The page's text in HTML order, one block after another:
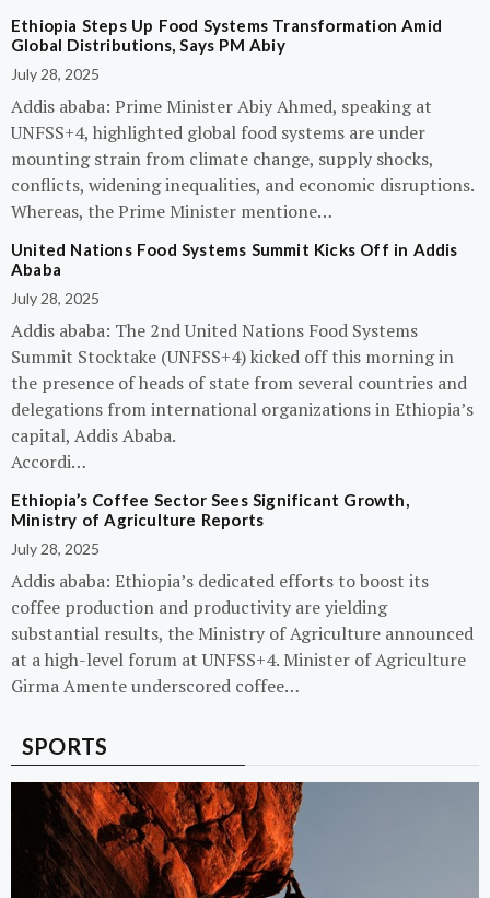
Ethiopia Steps Up Food Systems Transformation Amid
Global Distributions, Says PM Abiy
July 28, 2025
Addis ababa: Prime Minister Abiy Ahmed, speaking at
UNFSS+4, highlighted global food systems are under
mounting strain from climate change, supply shocks,
conflicts, widening inequalities, and economic disruptions.
Whereas, the Prime Minister mentione…
United Nations Food Systems Summit Kicks Off in Addis
Ababa
July 28, 2025
Addis ababa: The 2nd United Nations Food Systems
Summit Stocktake (UNFSS+4) kicked off this morning in
the presence of heads of state from several countries and
delegations from international organizations in Ethiopia’s
capital, Addis Ababa.
Accordi…
Ethiopia’s Coffee Sector Sees Significant Growth,
Ministry of Agriculture Reports
July 28, 2025
Addis ababa: Ethiopia’s dedicated efforts to boost its
coffee production and productivity are yielding
substantial results, the Ministry of Agriculture announced
at a high-level forum at UNFSS+4. Minister of Agriculture
Girma Amente underscored coffee…
SPORTS